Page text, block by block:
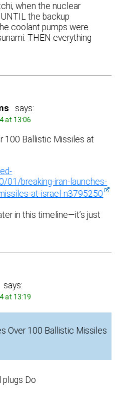
when the nuclear
the backup
coolant pumps were
THEN everything
says:
at 13:06
100 Ballistic Missiles at
01/breaking-iran-launches-
at-israel-n3795250
in this timeline—it’s just
says:
at 13:19
Over 100 Ballistic Missiles
plugs Do